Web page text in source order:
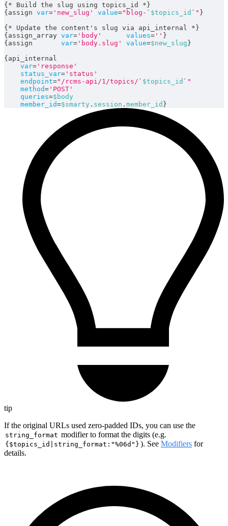
{ * Build the slug using topics_id * }
{ assign var= 'new_slug' value="blog- ` $topics_id ` " }
{ * Update the content's slug via api_internal * }
{ assign_array var= 'body' values= '' }
{ assign var= 'body.slug' value=$new_slug }
{ api_internal
var= 'response'
status_var= 'status'
endpoint="/rcms-api/1/topics/ ` $topics_id ` "
method= 'POST'
queries=$body
member_id=$smarty . session . member_id }
tip
If the original URLs used zero-padded IDs, you can use the
string_format modifier to format the digits (e.g.
{$topics_id|string_format:"%06d"} ). See Modifiers for
details.